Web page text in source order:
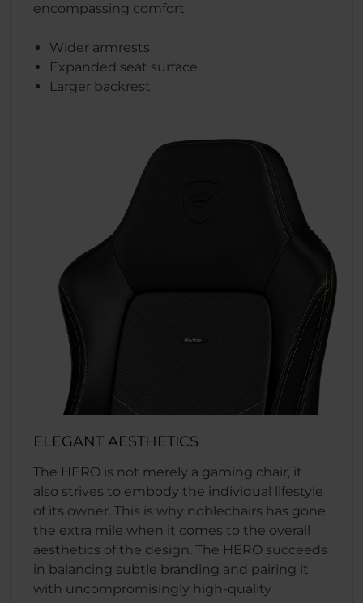
encompassing comfort.
Wider armrests
Expanded seat surface
Larger backrest
ELEGANT AESTHETICS
The HERO is not merely a gaming chair, it
also strives to embody the individual lifestyle
of its owner. This is why noblechairs has gone
the extra mile when it comes to the overall
aesthetics of the design. The HERO succeeds
in balancing subtle branding and pairing it
with uncompromisingly high-quality